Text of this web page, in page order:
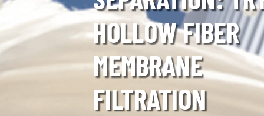
HOLLOW FIBER
MEMBRANE
FILTRATION